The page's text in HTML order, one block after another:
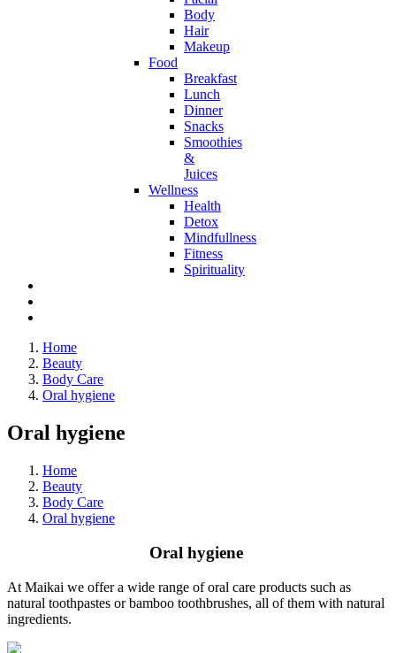
Body
Hair
Makeup
Food
Breakfast
Lunch
Dinner
Snacks
Smoothies
&
Juices
Wellness
Health
Detox
Mindfullness
Fitness
Spirituality
Home
Beauty
Body Care
Oral hygiene
Oral hygiene
Home
Beauty
Body Care
Oral hygiene
Oral hygiene
At Maikai we offer a wide range of oral care products such as
natural toothpastes or bamboo toothbrushes, all of them with natural
ingredients.